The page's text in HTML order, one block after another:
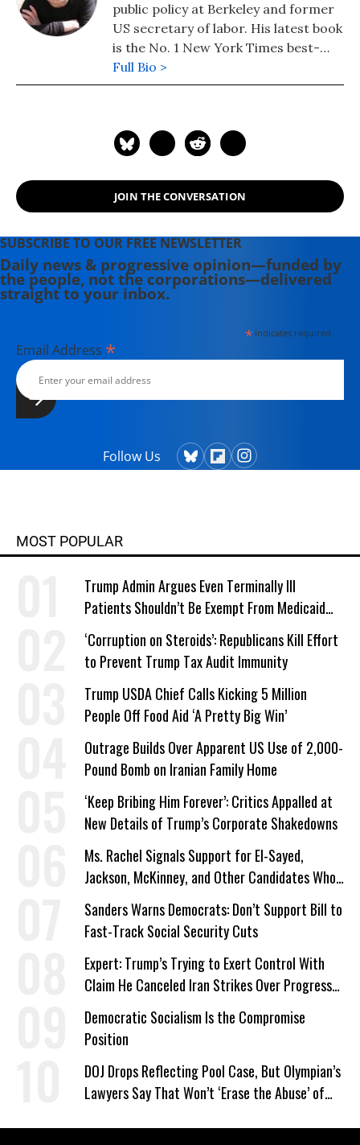
public policy at Berkeley and former
US secretary of labor. His latest book
is the No. 1 New York Times best-
seller, "Coming Up Short."
Full Bio >
JOIN THE CONVERSATION
SUBSCRIBE TO OUR FREE NEWSLETTER
Daily news & progressive opinion—funded by
the people, not the corporations—delivered
straight to your inbox.
*indicates required
Email Address *
Follow Us
MOST POPULAR
Trump Admin Argues Even Terminally Ill
Patients Shouldn’t Be Exempt From Medicaid
Work Requirements
‘Corruption on Steroids’: Republicans Kill Effort
to Prevent Trump Tax Audit Immunity
Trump USDA Chief Calls Kicking 5 Million
People Off Food Aid ‘A Pretty Big Win’
Outrage Builds Over Apparent US Use of 2,000-
Pound Bomb on Iranian Family Home
‘Keep Bribing Him Forever’: Critics Appalled at
New Details of Trump’s Corporate Shakedowns
Ms. Rachel Signals Support for El-Sayed,
Jackson, McKinney, and Other Candidates Who
‘Care About All Kids’
Sanders Warns Democrats: Don’t Support Bill to
Fast-Track Social Security Cuts
Expert: Trump’s Trying to Exert Control With
Claim He Canceled Iran Strikes Over Progress
on Deal
Democratic Socialism Is the Compromise
Position
DOJ Drops Reflecting Pool Case, But Olympian’s
Lawyers Say That Won’t ‘Erase the Abuse’ of